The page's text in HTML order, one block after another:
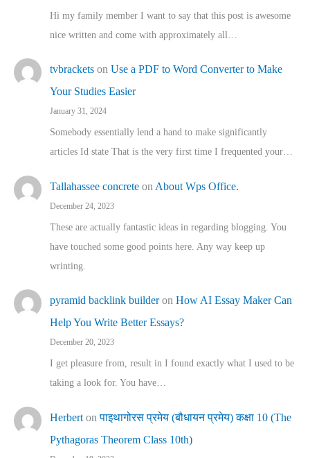
Hi my family member I want to say that this post is awesome
nice written and come with approximately all…
tvbrackets on Use a PDF to Word Converter to Make
Your Studies Easier
January 31, 2024
Somebody essentially lend a hand to make significantly
articles Id state That is the very first time I frequented your…
Tallahassee concrete on About Wps Office.
December 24, 2023
These are actually fantastic ideas in regarding blogging. You
have touched some good points here. Any way keep up
wrinting.
pyramid backlink builderon How AI Essay Maker Can
Help You Write Better Essays?
December 20, 2023
I get pleasure from, result in I found exactly what I used to be
taking a look for. You have…
Herbert onपाइथागोरस प्रमेय (बौधायन प्रमेय) कक्षा 10 (The
Pythagoras Theorem Class 10th)